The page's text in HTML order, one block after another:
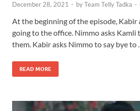
December 28, 2021 - byTeam Telly Tadka -
At the beginning of the episode, Kabir
going to the office. Nimmo asks
them. Kabir asks Nimmo to say bye to
READ MORE